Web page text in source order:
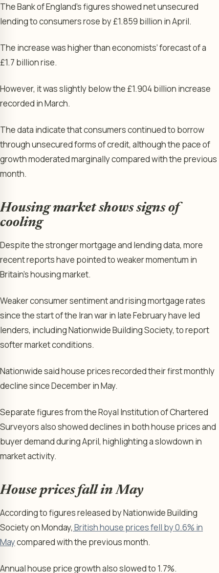
The Bank of England’s figures showed net unsecured
lending to consumers rose by £1.859 billion in April.
The increase was higher than economists’ forecast of a
£1.7 billion rise.
However, it was slightly below the £1.904 billion increase
recorded in March.
The data indicate that consumers continued to borrow
through unsecured forms of credit, although the pace of
growth moderated marginally compared with the previous
month.
Housing market shows signs of
cooling
Despite the stronger mortgage and lending data, more
recent reports have pointed to weaker momentum in
Britain’s housing market.
Weaker consumer sentiment and rising mortgage rates
since the start of the Iran war in late February have led
lenders, including Nationwide Building Society, to report
softer market conditions.
Nationwide said house prices recorded their first monthly
decline since December in May.
Separate figures from the Royal Institution of Chartered
Surveyors also showed declines in both house prices and
buyer demand during April, highlighting a slowdown in
market activity.
House prices fall in May
According to figures released by Nationwide Building
Society on Monday, British house prices fell by 0.6% in
Maycompared with the previous month.
Annual house price growth also slowed to 1.7%.